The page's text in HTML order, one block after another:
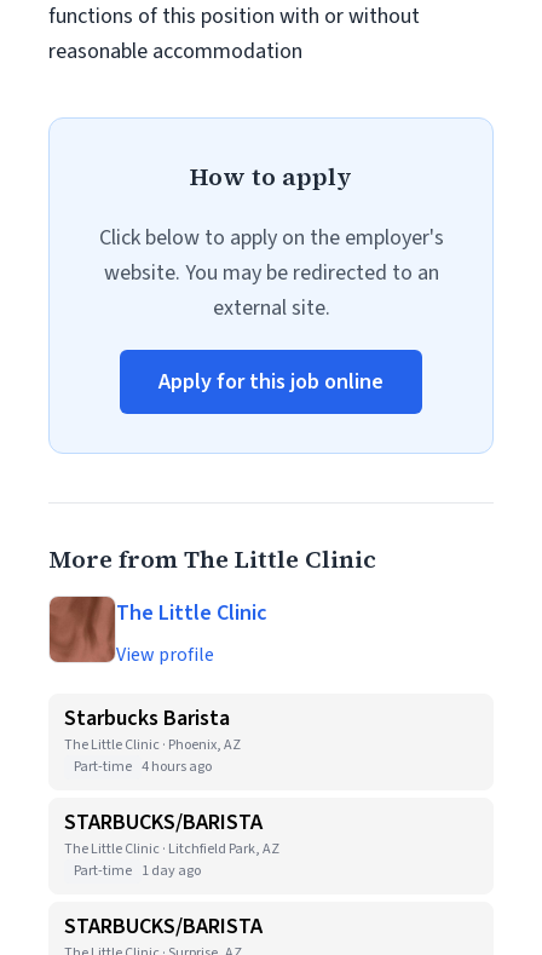
functions of this position with or without
reasonable accommodation
How to apply
Click below to apply on the employer's
website. You may be redirected to an
external site.
Apply for this job online
More from The Little Clinic
The Little Clinic
View profile
Starbucks Barista
The Little Clinic · Phoenix, AZ
Part-time 4 hours ago
STARBUCKS/BARISTA
The Little Clinic · Litchfield Park, AZ
Part-time 1 day ago
STARBUCKS/BARISTA